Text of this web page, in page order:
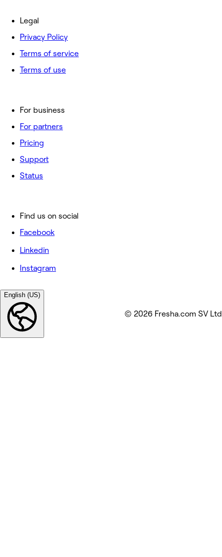
For business
For partners
Pricing
Support
Status
Legal
Privacy Policy
Terms of service
Terms of use
Find us on social
Facebook
Linkedin
Instagram
English (US)
© 2026 Fresha.com SV Ltd